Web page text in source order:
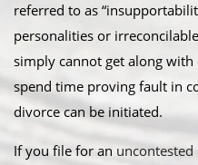
referred to as
personalities or
simply cannot get along
spend time proving fault in
divorce can be initiated.
​If you file for an uncontested